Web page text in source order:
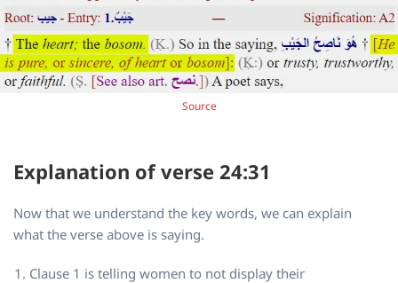
Source
Explanation of verse 24:31
Now that we understand the key words, we can explain
what the verse above is saying.
Clause 1 is telling women to not display their